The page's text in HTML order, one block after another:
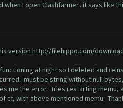
when I open Clashfarmer.. it says like
version http://filehippo.com/
at night so I deleted and
must be string without null
me the error. Tries restarting memu,
cf, with above mentioned memu.